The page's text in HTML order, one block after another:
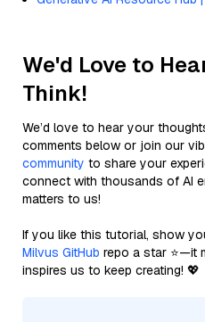
We'd Love to
Think!
We’d love to hear your
comments below or join our
community to share your
connect with thousands of AI
matters to us!
If you like this tutorial, show
Milvus GitHub repo a star ⭐—it
inspires us to keep creating! 💖